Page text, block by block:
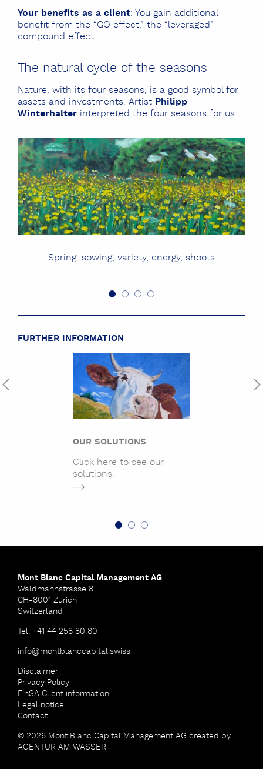
Your benefits as a client: You gain additional
benefit from the “GO effect,” the “leveraged”
compound effect.
The natural cycle of the seasons
Nature, with its four seasons, is a good symbol for
assets and investments. Artist Philipp
Winterhalter interpreted the four seasons for us.
Spring: sowing, variety, energy, shoots
FURTHER INFORMATION
OUR SOLUTIONS
Click here to see our
solutions.
Mont Blanc Capital Management AG
Waldmannstrasse 8
CH-8001 Zurich
Switzerland
Tel: +41 44 258 80 80
info@montblanccapital.swiss
Disclaimer
Privacy Policy
FinSA Client information
Legal notice
Contact
© 2026 Mont Blanc Capital Management AG created by
AGENTUR AM WASSER